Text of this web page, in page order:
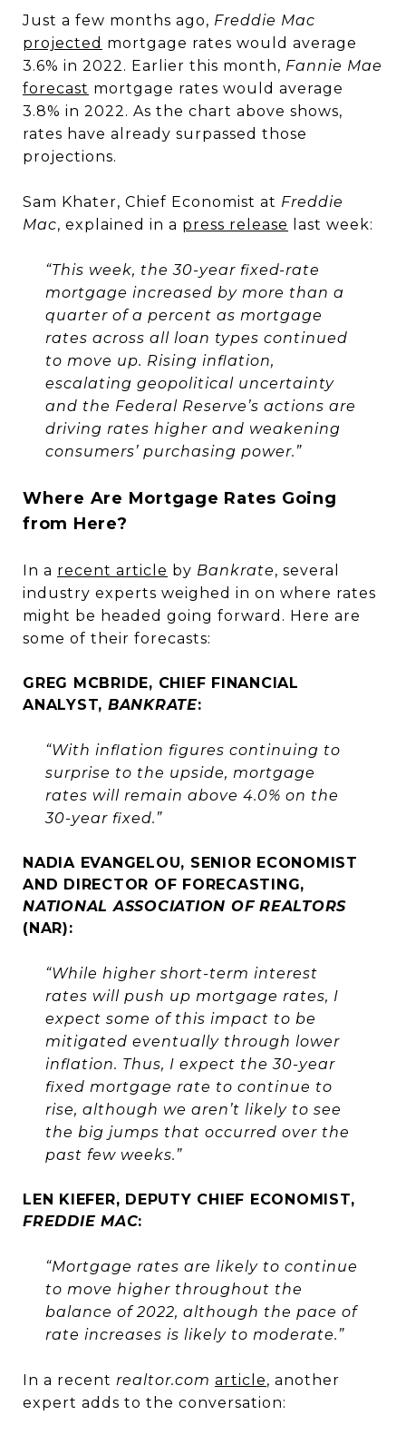
Just a few months ago, Freddie Mac
projected mortgage rates would average
3.6% in 2022. Earlier this month, Fannie Mae
forecast mortgage rates would average
3.8% in 2022. As the chart above shows,
rates have already surpassed those
projections.
Sam Khater, Chief Economist at Freddie
Mac, explained in a press release last week:
“This week, the 30-year fixed-rate
mortgage increased by more than a
quarter of a percent as mortgage
rates across all loan types continued
to move up. Rising inflation,
escalating geopolitical uncertainty
and the Federal Reserve’s actions are
driving rates higher and weakening
consumers’ purchasing power.”
Where Are Mortgage Rates Going
from Here?
In a recent article by Bankrate, several
industry experts weighed in on where rates
might be headed going forward. Here are
some of their forecasts:
GREG MCBRIDE, CHIEF FINANCIAL
ANALYST, BANKRATE:
“With inflation figures continuing to
surprise to the upside, mortgage
rates will remain above 4.0% on the
30-year fixed.”
NADIA EVANGELOU, SENIOR ECONOMIST
AND DIRECTOR OF FORECASTING,
NATIONAL ASSOCIATION OF REALTORS
(NAR):
“While higher short-term interest
rates will push up mortgage rates, I
expect some of this impact to be
mitigated eventually through lower
inflation. Thus, I expect the 30-year
fixed mortgage rate to continue to
rise, although we aren’t likely to see
the big jumps that occurred over the
past few weeks.”
LEN KIEFER, DEPUTY CHIEF ECONOMIST,
FREDDIE MAC:
“Mortgage rates are likely to continue
to move higher throughout the
balance of 2022, although the pace of
rate increases is likely to moderate.”
In a recent realtor.com article, another
expert adds to the conversation: